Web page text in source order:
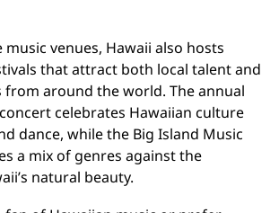
venues, Hawaii also hosts
that attract both local talent and
around the world. The annual
celebrates Hawaiian culture
dance, while the Big Island Music
a mix of genres against the
natural beauty.